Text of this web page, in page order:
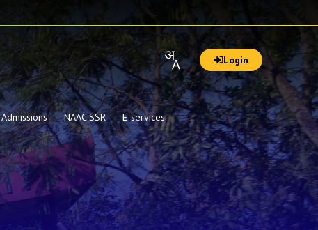
Login
Admissions NAAC SSR E-services